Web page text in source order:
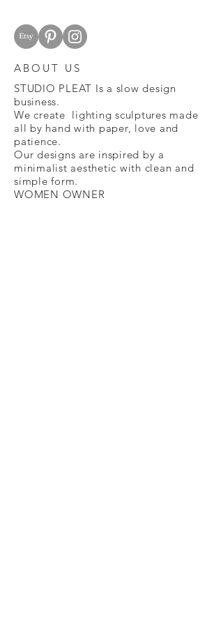
Please use the original package and
filling.
days of receiving the lamp back.
Our origami shades are very delicate,
we do our best to fold them with care
and double-check the details before
sending them to you. If your lamp is
delivered presenting unusual
damage, please get in contact with
us within 15 days and we will send you
another one
ABOUT US
STUDIO PLEAT Is a slow design
business.
We create lighting sculptures made
all by hand with paper, love and
patience.
Our designs are inspired by a
minimalist aesthetic with clean and
simple form.
WOMEN OWNER